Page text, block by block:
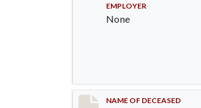
EMPLOYER
None
Record #115
NAME OF DECEASED